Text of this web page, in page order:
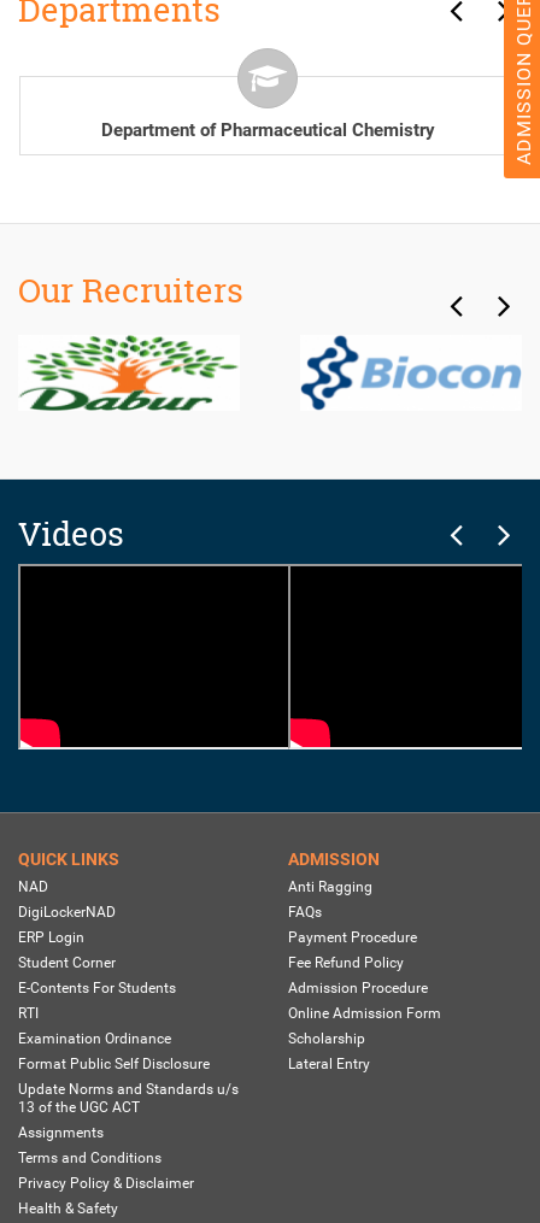
Departments
Department of Pharmacology
Our Recruiters
Videos
QUICK LINKS
NAD
DigiLockerNAD
ERP Login
Student Corner
E-Contents For Students
RTI
Examination Ordinance
Format Public Self Disclosure
Update Norms and Standards u/s
13 of the UGC ACT
Assignments
Terms and Conditions
Privacy Policy & Disclaimer
Health & Safety
ADMISSION
Anti Ragging
FAQs
Payment Procedure
Fee Refund Policy
Admission Procedure
Online Admission Form
Scholarship
Lateral Entry